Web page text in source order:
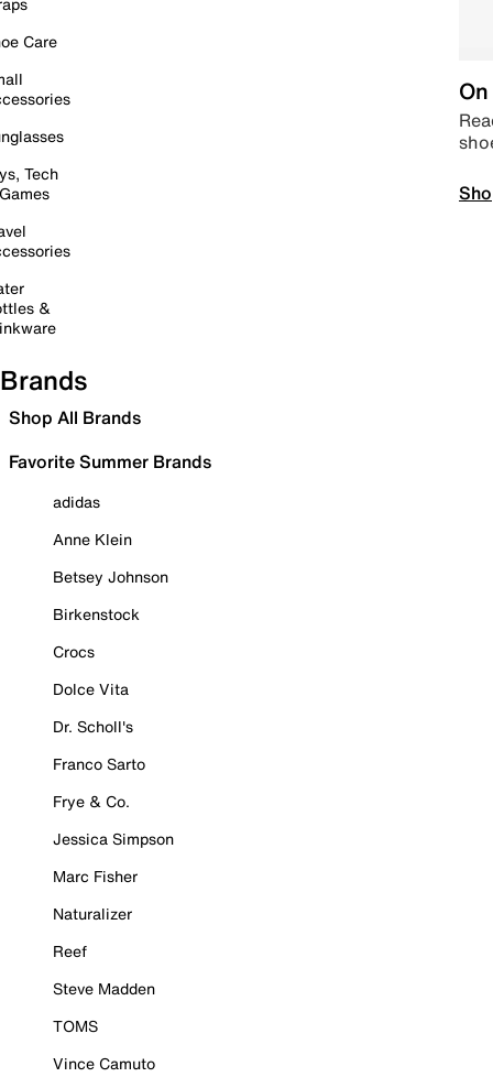
Care
Tech
&
Brands
Shop All Brands
Favorite Summer Brands
adidas
Anne Klein
Betsey Johnson
Birkenstock
Crocs
Dolce Vita
Dr. Scholl's
Franco Sarto
Frye & Co.
Jessica Simpson
Marc Fisher
Naturalizer
Reef
Steve Madden
TOMS
Vince Camuto